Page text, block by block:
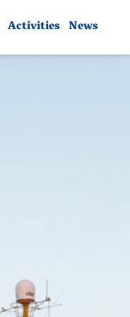
Activities News